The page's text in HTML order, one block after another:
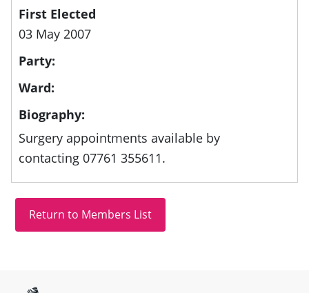
First Elected
03 May 2007
Party:
Ward:
Biography:
Surgery appointments available by
contacting 07761 355611.